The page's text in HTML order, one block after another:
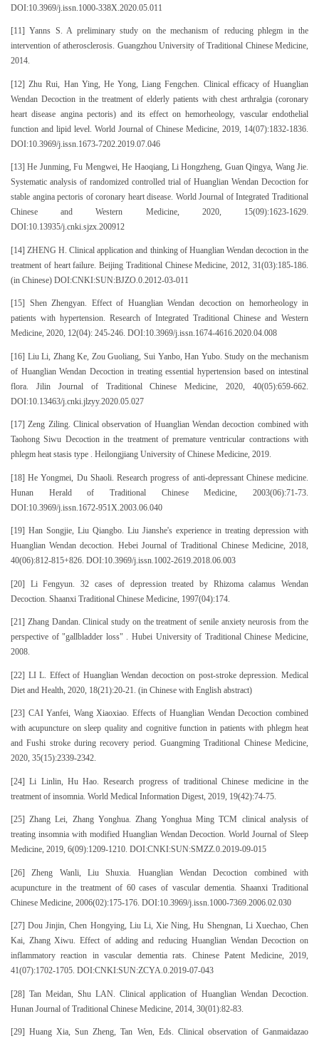
DOI:10.3969/j.issn.1000-338X.2020.05.011
[11] Yanns S. A preliminary study on the mechanism of reducing phlegm in the
intervention of atherosclerosis. Guangzhou University of Traditional Chinese Medicine,
2014.
[12] Zhu Rui, Han Ying, He Yong, Liang Fengchen. Clinical efficacy of Huanglian
Wendan Decoction in the treatment of elderly patients with chest arthralgia (coronary
heart disease angina pectoris) and its effect on hemorheology, vascular endothelial
function and lipid level. World Journal of Chinese Medicine, 2019, 14(07):1832-1836.
DOI:10.3969/j.issn.1673-7202.2019.07.046
[13] He Junming, Fu Mengwei, He Haoqiang, Li Hongzheng, Guan Qingya, Wang Jie.
Systematic analysis of randomized controlled trial of Huanglian Wendan Decoction for
stable angina pectoris of coronary heart disease. World Journal of Integrated Traditional
Chinese and Western Medicine, 2020, 15(09):1623-1629.
DOI:10.13935/j.cnki.sjzx.200912
[14] ZHENG H. Clinical application and thinking of Huanglian Wendan decoction in the
treatment of heart failure. Beijing Traditional Chinese Medicine, 2012, 31(03):185-186.
(in Chinese) DOI:CNKI:SUN:BJZO.0.2012-03-011
[15] Shen Zhengyan. Effect of Huanglian Wendan decoction on hemorheology in
patients with hypertension. Research of Integrated Traditional Chinese and Western
Medicine, 2020, 12(04): 245-246. DOI:10.3969/j.issn.1674-4616.2020.04.008
[16] Liu Li, Zhang Ke, Zou Guoliang, Sui Yanbo, Han Yubo. Study on the mechanism
of Huanglian Wendan Decoction in treating essential hypertension based on intestinal
flora. Jilin Journal of Traditional Chinese Medicine, 2020, 40(05):659-662.
DOI:10.13463/j.cnki.jlzyy.2020.05.027
[17] Zeng Ziling. Clinical observation of Huanglian Wendan decoction combined with
Taohong Siwu Decoction in the treatment of premature ventricular contractions with
phlegm heat stasis type . Heilongjiang University of Chinese Medicine, 2019.
[18] He Yongmei, Du Shaoli. Research progress of anti-depressant Chinese medicine.
Hunan Herald of Traditional Chinese Medicine, 2003(06):71-73.
DOI:10.3969/j.issn.1672-951X.2003.06.040
[19] Han Songjie, Liu Qiangbo. Liu Jianshe's experience in treating depression with
Huanglian Wendan decoction. Hebei Journal of Traditional Chinese Medicine, 2018,
40(06):812-815+826. DOI:10.3969/j.issn.1002-2619.2018.06.003
[20] Li Fengyun. 32 cases of depression treated by Rhizoma calamus Wendan
Decoction. Shaanxi Traditional Chinese Medicine, 1997(04):174.
[21] Zhang Dandan. Clinical study on the treatment of senile anxiety neurosis from the
perspective of "gallbladder loss" . Hubei University of Traditional Chinese Medicine,
2008.
[22] LI L. Effect of Huanglian Wendan decoction on post-stroke depression. Medical
Diet and Health, 2020, 18(21):20-21. (in Chinese with English abstract)
[23] CAI Yanfei, Wang Xiaoxiao. Effects of Huanglian Wendan Decoction combined
with acupuncture on sleep quality and cognitive function in patients with phlegm heat
and Fushi stroke during recovery period. Guangming Traditional Chinese Medicine,
2020, 35(15):2339-2342.
[24] Li Linlin, Hu Hao. Research progress of traditional Chinese medicine in the
treatment of insomnia. World Medical Information Digest, 2019, 19(42):74-75.
[25] Zhang Lei, Zhang Yonghua. Zhang Yonghua Ming TCM clinical analysis of
treating insomnia with modified Huanglian Wendan Decoction. World Journal of Sleep
Medicine, 2019, 6(09):1209-1210. DOI:CNKI:SUN:SMZZ.0.2019-09-015
[26] Zheng Wanli, Liu Shuxia. Huanglian Wendan Decoction combined with
acupuncture in the treatment of 60 cases of vascular dementia. Shaanxi Traditional
Chinese Medicine, 2006(02):175-176. DOI:10.3969/j.issn.1000-7369.2006.02.030
[27] Dou Jinjin, Chen Hongying, Liu Li, Xie Ning, Hu Shengnan, Li Xuechao, Chen
Kai, Zhang Xiwu. Effect of adding and reducing Huanglian Wendan Decoction on
inflammatory reaction in vascular dementia rats. Chinese Patent Medicine, 2019,
41(07):1702-1705. DOI:CNKI:SUN:ZCYA.0.2019-07-043
[28] Tan Meidan, Shu LAN. Clinical application of Huanglian Wendan Decoction.
Hunan Journal of Traditional Chinese Medicine, 2014, 30(01):82-83.
[29] Huang Xia, Sun Zheng, Tan Wen, Eds. Clinical observation of Ganmaidazao